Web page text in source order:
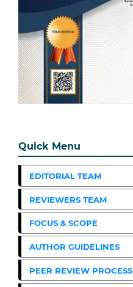
Quick Menu
EDITORIAL TEAM
REVIEWERS TEAM
FOCUS & SCOPE
AUTHOR GUIDELINES
PEER REVIEW PROCESS